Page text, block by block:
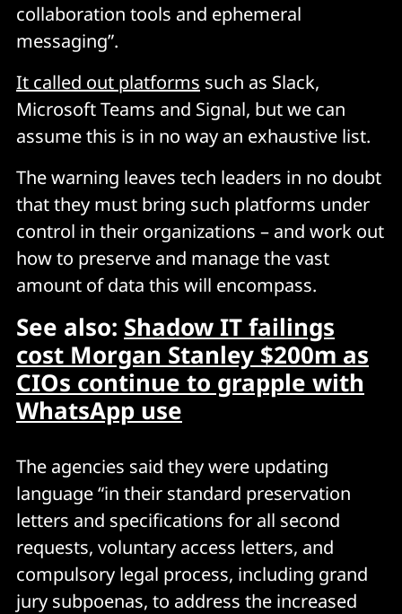
collaboration tools and ephemeral
messaging”.
It called out platforms such as Slack,
Microsoft Teams and Signal, but we can
assume this is in no way an exhaustive list.
The warning leaves tech leaders in no doubt
that they must bring such platforms under
control in their organizations – and work out
how to preserve and manage the vast
amount of data this will encompass.
See also: Shadow IT failings
cost Morgan Stanley $200m as
CIOs continue to grapple with
WhatsApp use
The agencies said they were updating
language “in their standard preservation
letters and specifications for all second
requests, voluntary access letters, and
compulsory legal process, including grand
jury subpoenas, to address the increased